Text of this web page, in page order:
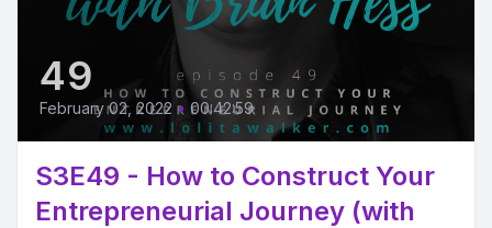
49
February 02, 2022 • 00:42:59
S3E49 - How to Construct Your
Entrepreneurial Journey (with